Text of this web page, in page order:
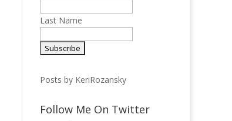
Last Name
Posts by KeriRozansky
Follow Me On Twitter